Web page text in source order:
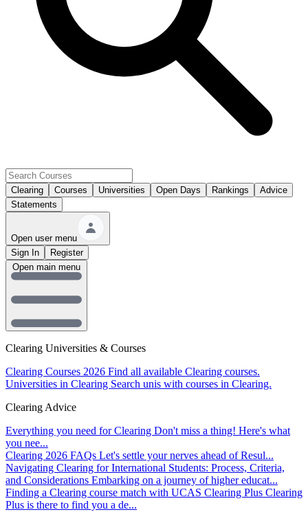
Clearing Courses Universities Open Days Rankings
Advice
Statements
Open user menu
Sign In
Register
Clearing Universities & Courses
Clearing Courses 2026 Find all available Clearing courses.
Universities in Clearing Search unis with courses in Clearing.
Clearing Advice
Everything you need for Clearing Don't miss a thing! Here's what
you nee...
Clearing 2026 FAQs Let's settle your nerves ahead of Resul...
Navigating Clearing for International Students: Process, Criteria,
and Considerations Embarking on a journey of higher educat...
Finding a Clearing course match with UCAS Clearing Plus Clearing
Plus is there to find you a de...